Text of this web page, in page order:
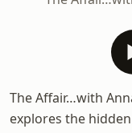
The Affair…with
explores the